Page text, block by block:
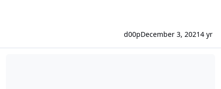
d00pDecember 3, 20214 yr